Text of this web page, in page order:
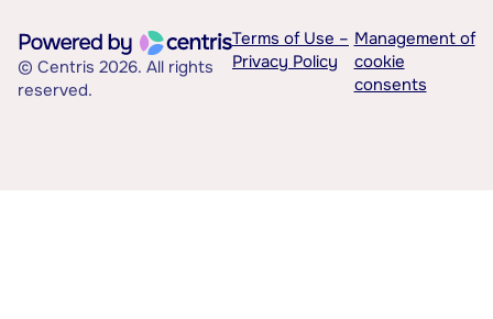
© Centris 2026. All rights
reserved.
Terms of Use –
Privacy Policy
Management of
cookie
consents